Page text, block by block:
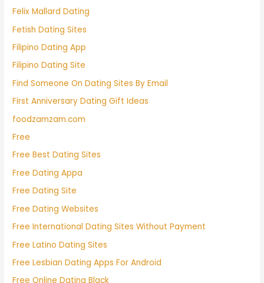
Felix Mallard Dating
Fetish Dating Sites
Filipino Dating App
Filipino Dating Site
Find Someone On Dating Sites By Email
First Anniversary Dating Gift Ideas
foodzamzam.com
Free
Free Best Dating Sites
Free Dating Appa
Free Dating Site
Free Dating Websites
Free International Dating Sites Without Payment
Free Latino Dating Sites
Free Lesbian Dating Apps For Android
Free Online Dating Black